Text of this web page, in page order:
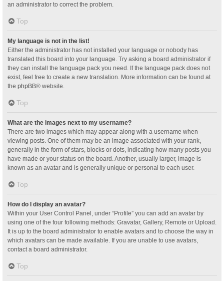
an administrator to correct the problem.
Top
My language is not in the list!
Either the administrator has not installed your language or nobody has
translated this board into your language. Try asking a board administrator if
they can install the language pack you need. If the language pack does not
exist, feel free to create a new translation. More information can be found at
the phpBB® website.
Top
What are the images next to my username?
There are two images which may appear along with a username when
viewing posts. One of them may be an image associated with your rank,
generally in the form of stars, blocks or dots, indicating how many posts you
have made or your status on the board. Another, usually larger, image is
known as an avatar and is generally unique or personal to each user.
Top
How do I display an avatar?
Within your User Control Panel, under “Profile” you can add an avatar by
using one of the four following methods: Gravatar, Gallery, Remote or Upload.
It is up to the board administrator to enable avatars and to choose the way in
which avatars can be made available. If you are unable to use avatars,
contact a board administrator.
Top